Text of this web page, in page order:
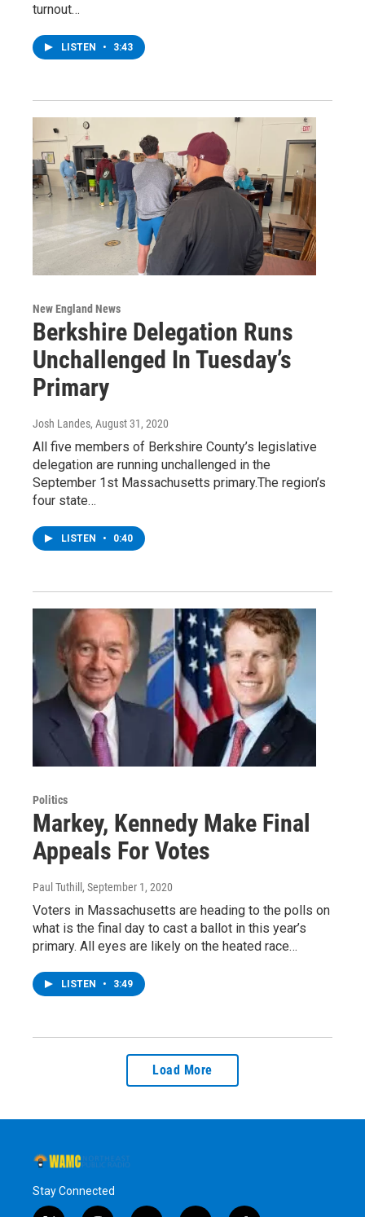
turnout…
LISTEN • 3:43
New England News
Berkshire Delegation Runs
Unchallenged In Tuesday’s
Primary
Josh Landes, August 31, 2020
All five members of Berkshire County’s legislative
delegation are running unchallenged in the
September 1st Massachusetts primary.The region’s
four state…
LISTEN • 0:40
Politics
Markey, Kennedy Make Final
Appeals For Votes
Paul Tuthill, September 1, 2020
Voters in Massachusetts are heading to the polls on
what is the final day to cast a ballot in this year’s
primary. All eyes are likely on the heated race…
LISTEN • 3:49
Load More
Stay Connected